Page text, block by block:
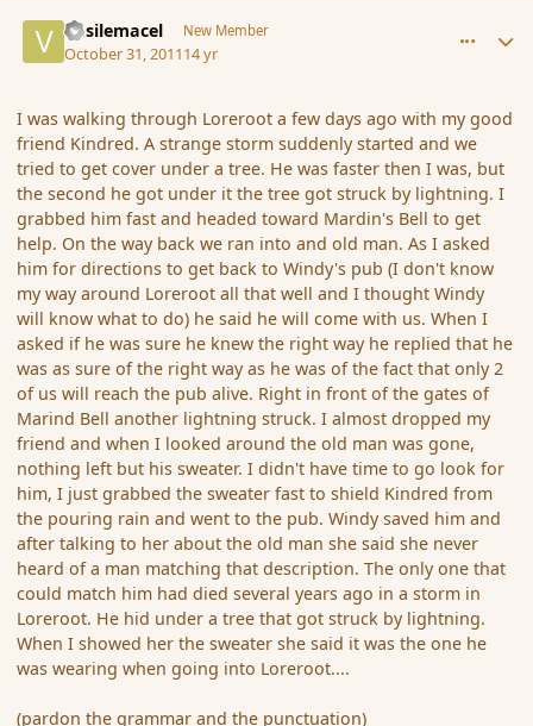
Vasilemacel New Member
October 31, 201114 yr
I was walking through Loreroot a few days ago with my good
friend Kindred. A strange storm suddenly started and we
tried to get cover under a tree. He was faster then I was, but
the second he got under it the tree got struck by lightning. I
grabbed him fast and headed toward Mardin's Bell to get
help. On the way back we ran into and old man. As I asked
him for directions to get back to Windy's pub (I don't know
my way around Loreroot all that well and I thought Windy
will know what to do) he said he will come with us. When I
asked if he was sure he knew the right way he replied that he
was as sure of the right way as he was of the fact that only 2
of us will reach the pub alive. Right in front of the gates of
Marind Bell another lightning struck. I almost dropped my
friend and when I looked around the old man was gone,
nothing left but his sweater. I didn't have time to go look for
him, I just grabbed the sweater fast to shield Kindred from
the pouring rain and went to the pub. Windy saved him and
after talking to her about the old man she said she never
heard of a man matching that description. The only one that
could match him had died several years ago in a storm in
Loreroot. He hid under a tree that got struck by lightning.
When I showed her the sweater she said it was the one he
was wearing when going into Loreroot....
(pardon the grammar and the punctuation)